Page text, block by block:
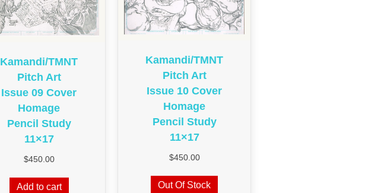
Kamandi/TMNT
Pitch Art
Issue 09 Cover
Homage
Pencil Study
11×17
$450.00
Add to cart
Kamandi/TMNT
Pitch Art
Issue 10 Cover
Homage
Pencil Study
11×17
$450.00
Out Of Stock